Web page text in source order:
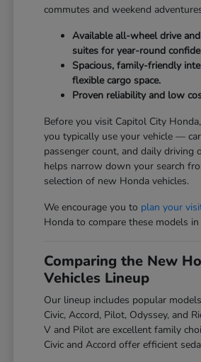
commutes and weekend
Available all-wheel drive
suites for year-round
Spacious, family-friendly
flexible cargo space.
Proven reliability and low
Before you visit Capitol City
you typically use your vehicle —
passenger count, and daily driving
helps narrow down your search
selection of new Honda vehicles.
We encourage you to plan your
Honda to compare these models
Comparing the New
Vehicles Lineup
Our lineup includes popular
Civic, Accord, Pilot, Odyssey, and
V and Pilot are excellent family
Civic and Accord offer efficient